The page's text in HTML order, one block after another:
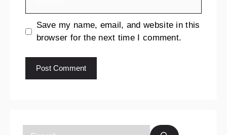
Save my name, email, and website in this
browser for the next time I comment.